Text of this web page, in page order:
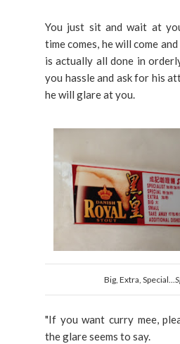
You just sit and wait at
time comes, he will come
is actually all done in
you hassle and ask for his
he will glare at you.
Big, Extra, Special...
"If you want curry mee,
the glare seems to say.